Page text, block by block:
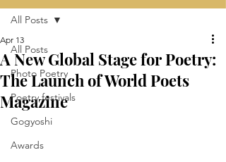
All Posts
Photo Poetry
Poetry festivals
Gogyoshi
Awards
All Posts
A New Global Stage for Poetry:
The Launch of World Poets
Magazine
Apr 13